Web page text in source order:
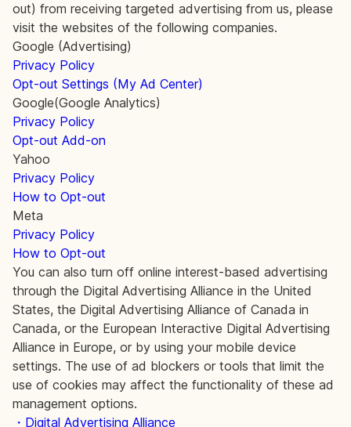
out) from receiving targeted advertising from us, please
visit the websites of the following companies.
Google (Advertising)
Privacy Policy
Opt-out Settings (My Ad Center)
Google(Google Analytics)
Privacy Policy
Opt-out Add-on
Yahoo
Privacy Policy
How to Opt-out
Meta
Privacy Policy
How to Opt-out
You can also turn off online interest-based advertising
through the Digital Advertising Alliance in the United
States, the Digital Advertising Alliance of Canada in
Canada, or the European Interactive Digital Advertising
Alliance in Europe, or by using your mobile device
settings. The use of ad blockers or tools that limit the
use of cookies may affect the functionality of these ad
management options.
・Digital Advertising Alliance